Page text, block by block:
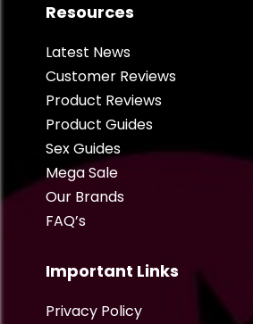
Resources
Latest News
Customer Reviews
Product Reviews
Product Guides
Sex Guides
Mega Sale
Our Brands
FAQ’s
Important Links
Privacy Policy